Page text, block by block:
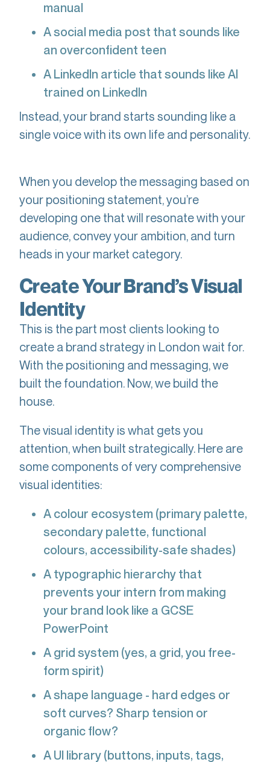
manual
A social media post that sounds like
an overconfident teen
A LinkedIn article that sounds like AI
trained on LinkedIn
Instead, your brand starts sounding like a
single voice with its own life and personality.
When you develop the messaging based on
your positioning statement, you’re
developing one that will resonate with your
audience, convey your ambition, and turn
heads in your market category.
Create Your Brand’s Visual
Identity
This is the part most clients looking to
create a brand strategy in London wait for.
With the positioning and messaging, we
built the foundation. Now, we build the
house.
The visual identity is what gets you
attention, when built strategically. Here are
some components of very comprehensive
visual identities:
A colour ecosystem (primary palette,
secondary palette, functional
colours, accessibility-safe shades)
A typographic hierarchy that
prevents your intern from making
your brand look like a GCSE
PowerPoint
A grid system (yes, a grid, you free-
form spirit)
A shape language - hard edges or
soft curves? Sharp tension or
organic flow?
A UI library (buttons, inputs, tags,